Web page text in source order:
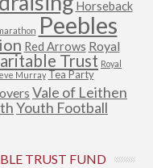
Horseback
Peebles
Red Arrows Royal
Trust Royal
Murray Tea Party
Vale of Leithen
Youth Football
TRUST FUND